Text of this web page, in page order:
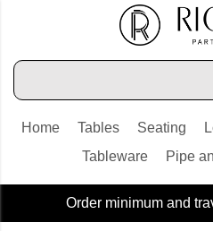
Home Tables Seating
Tableware
Pipe
Order minimum and